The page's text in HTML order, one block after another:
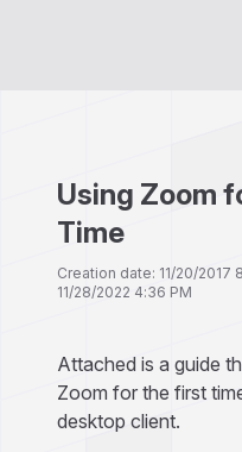
Using Zoom
Time
Creation date: 11/20/
11/28/2022 4:36 PM
Attached is a guide
Zoom for the first
desktop client.